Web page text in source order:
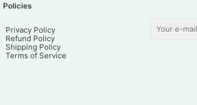
Policies
Privacy Policy
Refund Policy
Shipping Policy
Terms of Service